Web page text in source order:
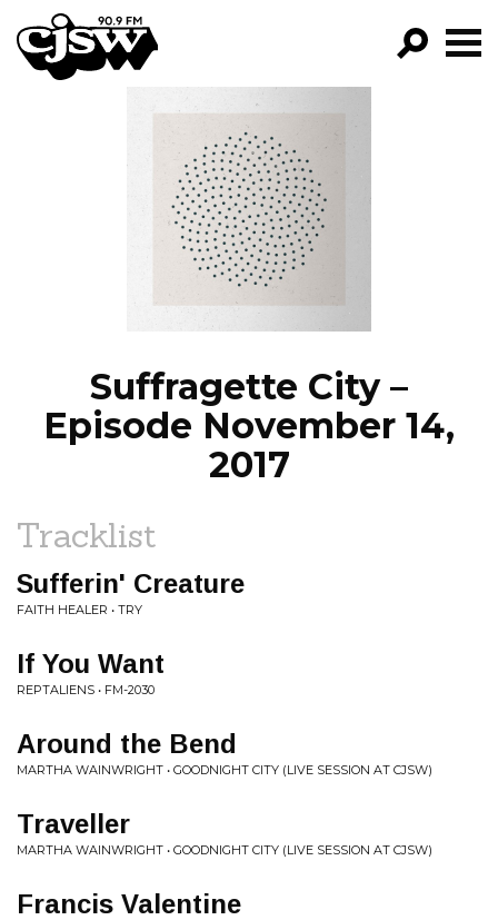
CJSW
FILTER BY:
PROGRAMS
EPISODES
NEWS
Suffragette City –
Episode November 14,
2017
Tracklist
Sufferin' Creature
FAITH HEALER • TRY
If You Want
REPTALIENS • FM-2030
Around the Bend
MARTHA WAINWRIGHT • GOODNIGHT CITY (LIVE SESSION AT CJSW)
Traveller
MARTHA WAINWRIGHT • GOODNIGHT CITY (LIVE SESSION AT CJSW)
Francis Valentine